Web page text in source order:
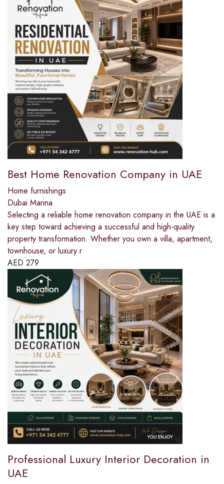
Best Home Renovation Company in UAE
Home furnishings
Dubai Marina
Selecting a reliable home renovation company in the UAE is a
key step toward achieving a successful and high-quality
property transformation. Whether you own a villa, apartment,
townhouse, or luxury r
AED 279
Professional Luxury Interior Decoration in
UAE